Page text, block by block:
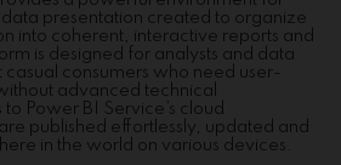
data presentation created to organize
into coherent, interactive reports and
is designed for analysts and data
consumers who need user-
advanced technical
Power BI Service’s cloud
published effortlessly, updated and
in the world on various devices.